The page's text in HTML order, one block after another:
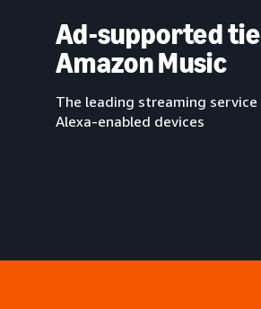
Ad-supported
Amazon Music
The leading streaming service
Alexa-enabled devices